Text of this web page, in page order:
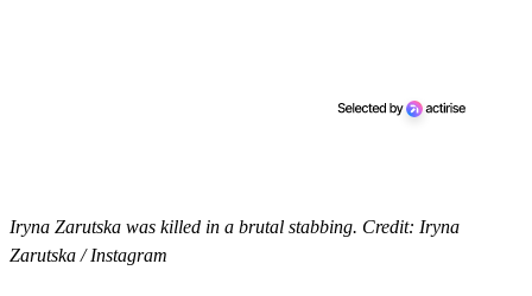
Iryna Zarutska was killed in a brutal stabbing. Credit: Iryna
Zarutska / Instagram